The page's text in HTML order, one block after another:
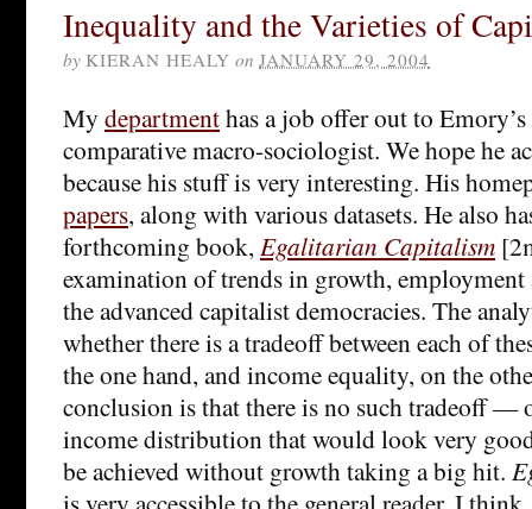
Inequality and the Varieties of
by KIERAN HEALY on JANUARY 29, 2004
My departmenthas a job offer out to Emory’s
comparative macro-sociologist. We hope he
because his stuff is very interesting. His
papers, along with various datasets. He also
forthcoming book, Egalitarian Capitalism
examination of trends in growth,
the advanced capitalist democracies. The
whether there is a tradeoff between each of
the one hand, and income equality, on the
conclusion is that there is no such tradeoff —
income distribution that would look very
be achieved without growth taking a big hit.